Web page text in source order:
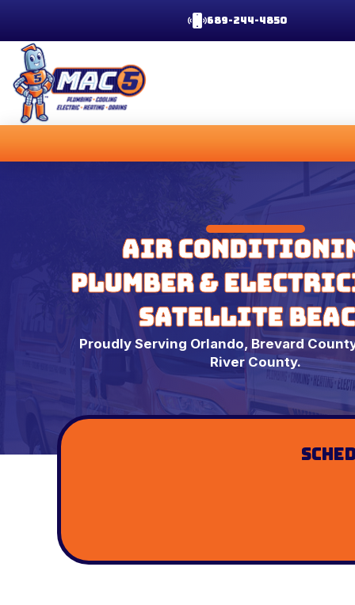
689-244-4850
Air
Plumber &
Satellite
Proudly Serving Orlando, Brevard
River County.